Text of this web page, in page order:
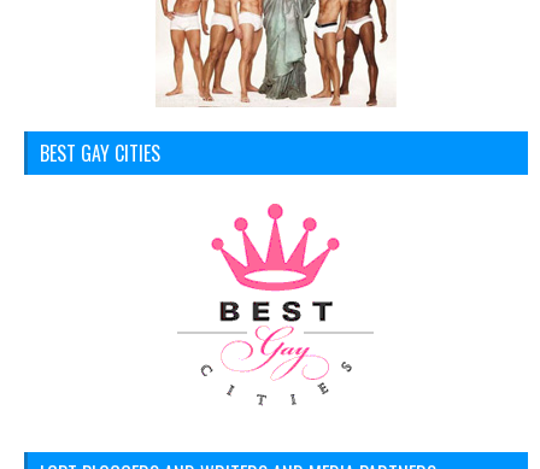
BEST GAY CITIES